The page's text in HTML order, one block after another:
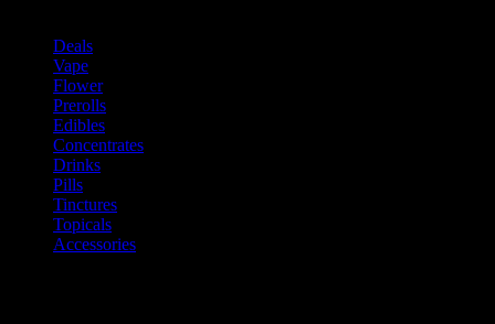
Deals
Vape
Flower
Prerolls
Edibles
Concentrates
Drinks
Pills
Tinctures
Topicals
Accessories